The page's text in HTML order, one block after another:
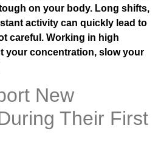
on your body. Long shifts,
activity can quickly lead to
careful. Working in high
your concentration, slow your
New
Their First